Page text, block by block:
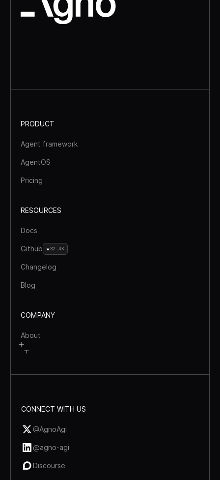
PRODUCT
Agent framework
AgentOS
Pricing
RESOURCES
Docs
Github 32.4K
Changelog
Blog
COMPANY
About
CONNECT WITH US
@AgnoAgi
@agno-agi
Discourse